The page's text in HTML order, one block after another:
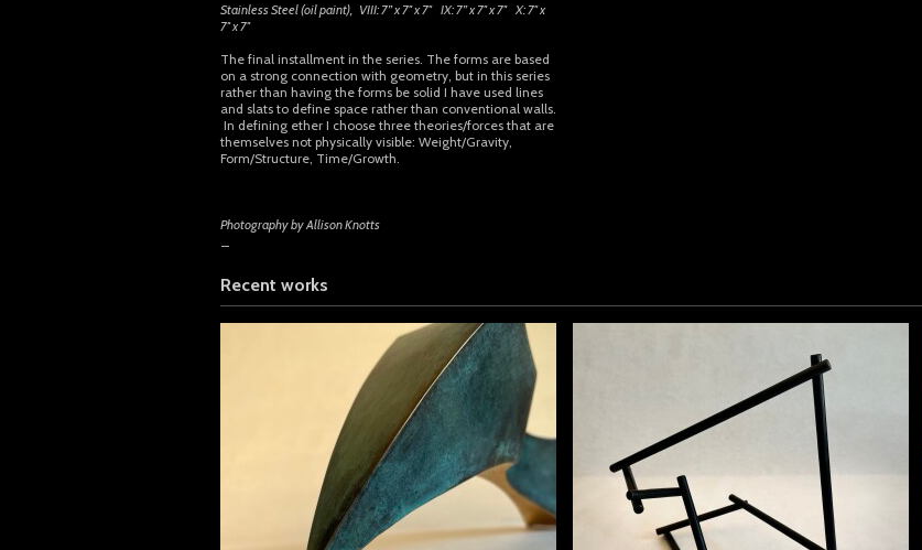
Stainless Steel (oil paint), VIII: 7” x 7″ x 7″ IX: 7” x 7″ x 7″X: 7″ x
7″ x 7″
The final installment in the series. The forms are based
on a strong connection with geometry, but in this series
rather than having the forms be solid I have used lines
and slats to define space rather than conventional walls.
In defining ether I choose three theories/forces that are
themselves not physically visible: Weight/Gravity,
Form/Structure, Time/Growth.
Photography by Allison Knotts
Recent works